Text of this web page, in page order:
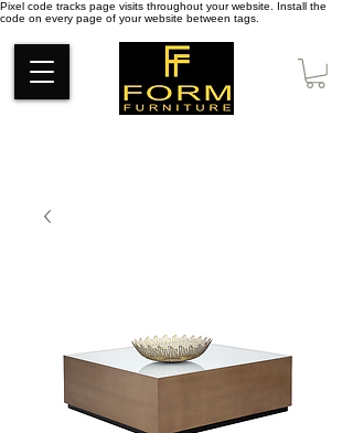
Pixel code tracks page visits throughout your website. Install the
code on every page of your website between tags.